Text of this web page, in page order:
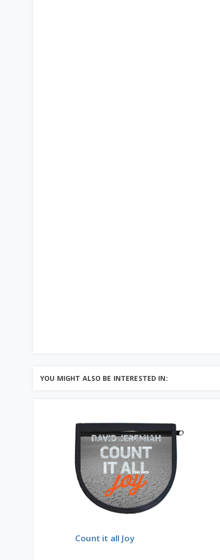
YOU MIGHT ALSO BE INTERESTED IN:
Count it all Joy